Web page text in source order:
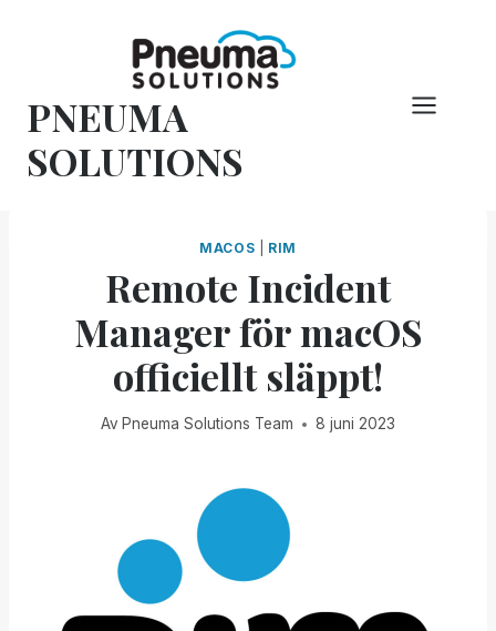
PNEUMA
SOLUTIONS
MACOS RIM
Remote Incident
Manager för macOS
officiellt släppt!
Av Pneuma Solutions Team 8 juni 2023